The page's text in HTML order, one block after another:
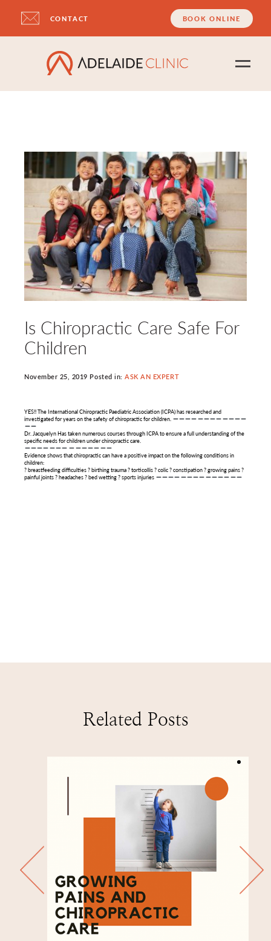
CONTACT BOOK ONLINE
Is Chiropractic Care Safe For
Children
November 25, 2019 Posted in:ASK AN EXPERT
YES!! The International Chiropractic Paediatric Association (ICPA) has researched and
investigated for years on the safety of chiropractic for children.
Dr. Jacquelyn Has taken numerous courses through ICPA to ensure a full understanding of the
specific needs for children under chiropractic care.
Evidence shows that chiropractic can have a positive impact on the following conditions in
children:
? breastfeeding difficulties ? birthing trauma ? torticollis ? colic ? constipation ? growing pains ?
painful joints ? headaches ? bed wetting ? sports injuries
Related Posts